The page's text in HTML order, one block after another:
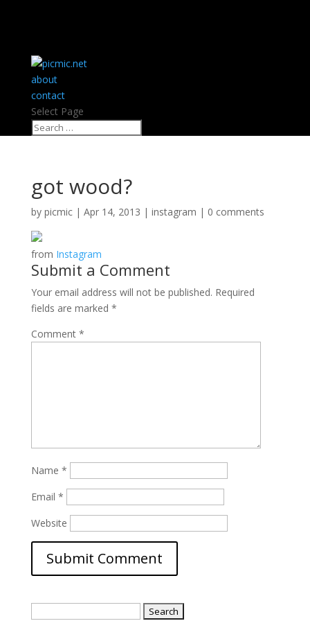
about
contact
Select Page
got wood?
by picmic| Apr 14, 2013 | instagram | 0 comments
from Instagram
Submit a Comment
Your email address will not be published. Required
fields are marked *
Comment *
Name *
Email *
Website